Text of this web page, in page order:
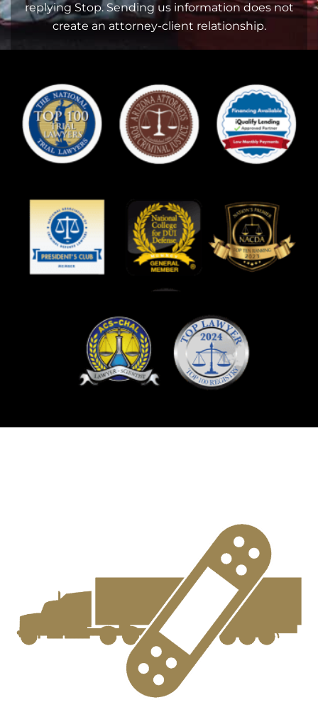
replying Stop. Sending us information does not
create an attorney-client relationship.